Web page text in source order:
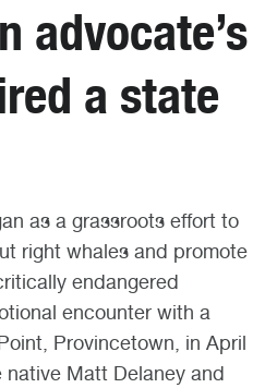
advocate’s
a state
as a grassroots effort to
right whales and promote
endangered
encounter with a
Provincetown, in April
native Matt Delaney and